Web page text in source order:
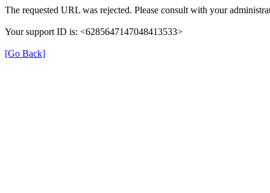
The requested URL was rejected. Please consult with your
Your support ID is: <6285647147048413533>
[Go Back]